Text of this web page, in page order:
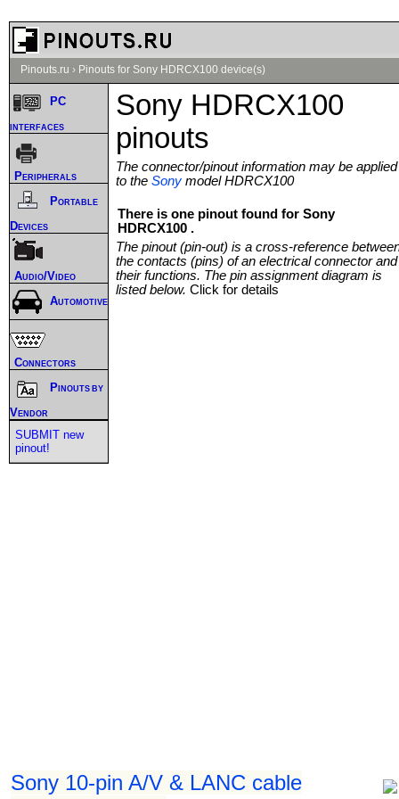
Pinouts.ru › Pinouts for Sony HDRCX100 device(s)
Sony HDRCX100
pinouts
The connector/pinout information may be applied
to the Sony model HDRCX100
There is one pinout found for Sony
HDRCX100 .
The pinout (pin-out) is a cross-reference
the contacts (pins) of an electrical connector and
their functions. The pin assignment diagram is
listed below. Click for details
Sony 10-pin A/V & LANC cable
PC
interfaces
Peripherals
Portable
Devices
Audio/Video
Automotive
Connectors
Pinouts by
Vendor
SUBMIT new
pinout!